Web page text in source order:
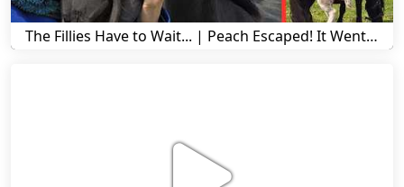
The Fillies Have to Wait... | Peach Escaped! It Went Wrong! | A Visit to Stal G! | Friesian Horses